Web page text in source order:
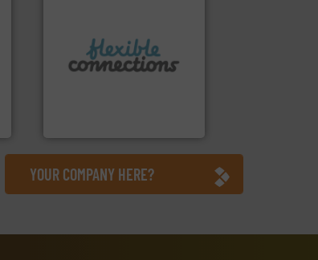
experience in the design
and manufacture of flexible
connectors.
YOUR COMPANY HERE?